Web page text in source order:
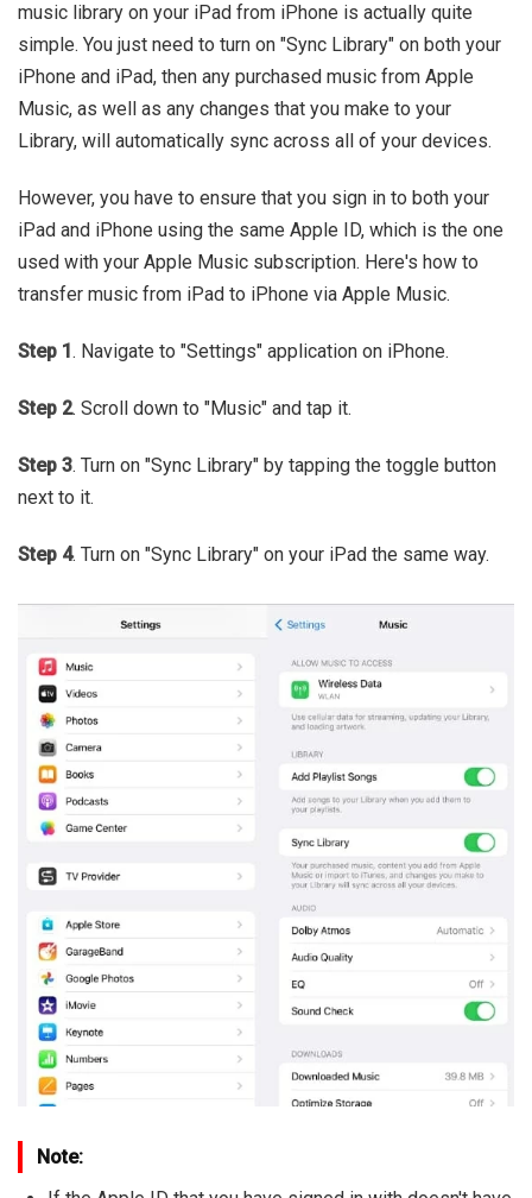
music library on your iPad from iPhone is actually quite
simple. You just need to turn on "Sync Library" on both your
iPhone and iPad, then any purchased music from Apple
Music, as well as any changes that you make to your
Library, will automatically sync across all of your devices.
However, you have to ensure that you sign in to both your
iPad and iPhone using the same Apple ID, which is the one
used with your Apple Music subscription. Here's how to
transfer music from iPad to iPhone via Apple Music.
Step 1. Navigate to "Settings" application on iPhone.
Step 2. Scroll down to "Music" and tap it.
Step 3. Turn on "Sync Library" by tapping the toggle button
next to it.
Step 4. Turn on "Sync Library" on your iPad the same way.
Note: